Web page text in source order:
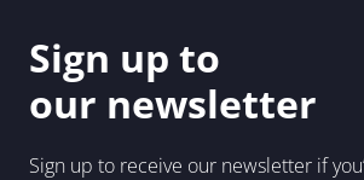
Sign up to
our newsletter
Sign up to receive our newsletter if